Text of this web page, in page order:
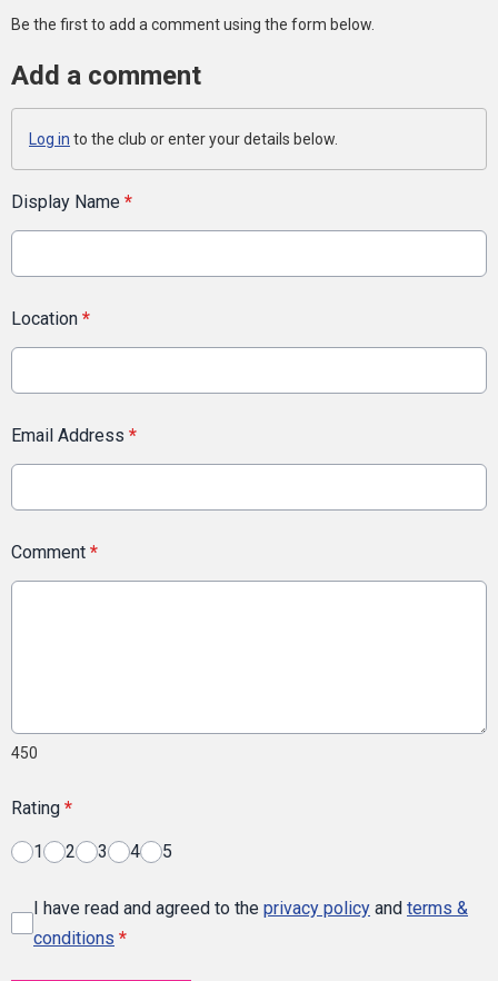
Be the first to add a comment using the form below.
Add a comment
Log in to the club or enter your details below.
Display Name *
Location *
Email Address *
Comment *
450
Rating *
1 2 3 4 5
I have read and agreed to the privacy policy and terms &
conditions *